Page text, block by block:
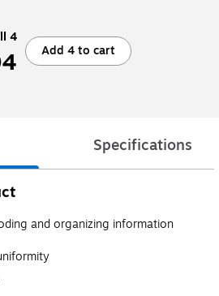
4
Add 4 to cart
Specifications
and organizing information